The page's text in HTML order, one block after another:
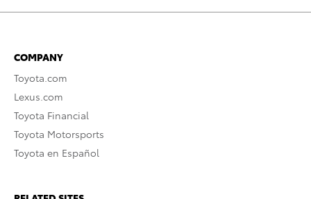
COMPANY
Toyota.com
Lexus.com
Toyota Financial
Toyota Motorsports
Toyota en Español